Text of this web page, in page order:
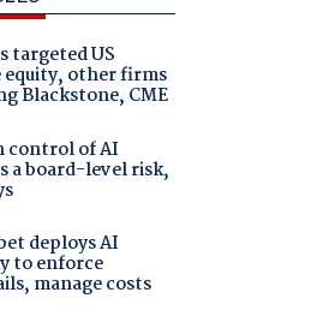
targeted US
other firms
Blackstone, CME
control of AI
a board-level risk,
deploys AI
to enforce
manage costs